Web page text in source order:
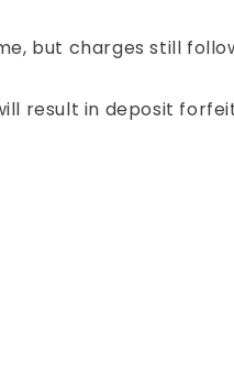
but charges still
result in deposit